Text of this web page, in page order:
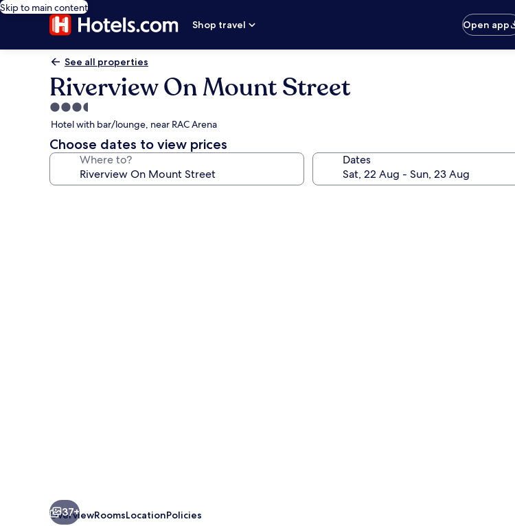
Skip to main content
Shop travel
Open app
See all properties
Riverview On Mount Street
3.5
star
property
Hotel with bar/lounge, near RAC Arena
Choose dates to view prices
Where to? Dates
37+
OverviewRoomsLocationPolicies